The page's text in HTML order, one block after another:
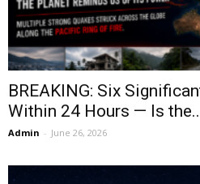
BREAKING: Six
Within 24 Hours — Is
Admin - June 26, 2026